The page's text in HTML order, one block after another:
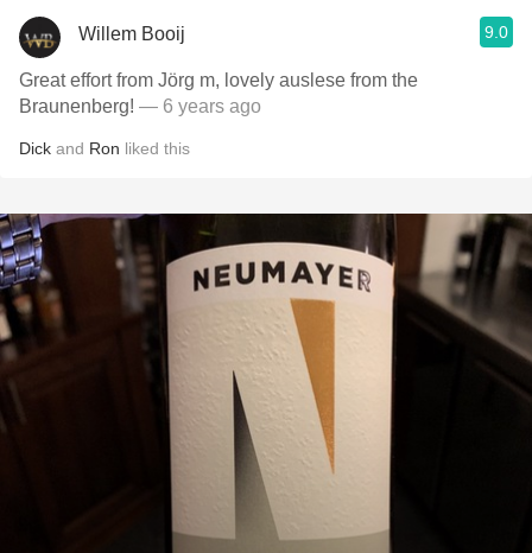
Willem Booij 9.0
Great effort from Jörg m, lovely auslese from the
Braunenberg! — 6 years ago
Dick and Ron liked this